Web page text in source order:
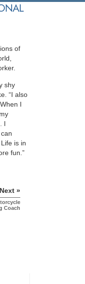
of
shy
“I also
I
I
is in
fun.”
Next »
Coach